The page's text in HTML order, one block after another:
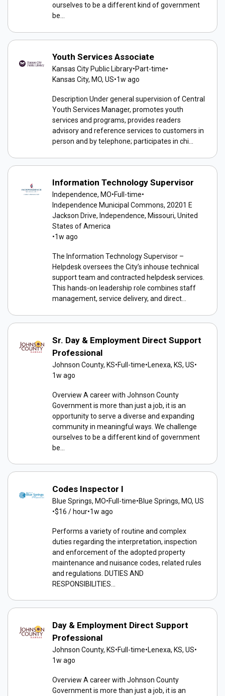
ourselves to be a different kind of government
be...
Youth Services Associate
Kansas City Public Library•Part-time•
Kansas City, MO, US•1w ago
Description Under general supervision of Central
Youth Services Manager, promotes youth
services and programs, provides readers
advisory and reference services to customers in
person and by telephone; participates in chi...
Information Technology Supervisor
Independence, MO•Full-time•
Independence Municipal Commons, 20201 E
Jackson Drive, Independence, Missouri, United
States of America
•1w ago
The Information Technology Supervisor –
Helpdesk oversees the City’s inhouse technical
support team and contracted helpdesk services.
This hands-on leadership role combines staff
management, service delivery, and direct...
Sr. Day & Employment Direct Support
Professional
Johnson County, KS•Full-time•Lenexa, KS, US•
1w ago
Overview A career with Johnson County
Government is more than just a job, it is an
opportunity to serve a diverse and expanding
community in meaningful ways. We challenge
ourselves to be a different kind of government
be...
Codes Inspector I
Blue Springs, MO•Full-time•Blue Springs, MO, US
•$16 / hour•1w ago
Performs a variety of routine and complex
duties regarding the interpretation, inspection
and enforcement of the adopted property
maintenance and nuisance codes, related rules
and regulations. DUTIES AND
RESPONSIBILITIES...
Day & Employment Direct Support
Professional
Johnson County, KS•Full-time•Lenexa, KS, US•
1w ago
Overview A career with Johnson County
Government is more than just a job, it is an